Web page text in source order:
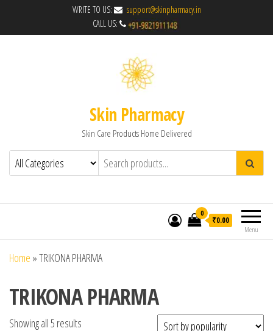
WRITE TO US:
support@skinpharmacy.in
CALL US:
Skin Pharmacy
Skin Care Products Home Delivered
Menu
0
₹0.00
Home »TRIKONA PHARMA
TRIKONA PHARMA
Showing all 5 results